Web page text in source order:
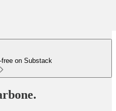
free on Substack